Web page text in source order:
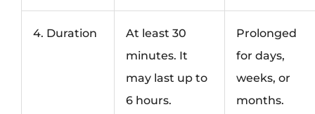
4. Duration
At least 30
minutes. It
may last up to
6 hours.
Prolonged
for days,
weeks, or
months.